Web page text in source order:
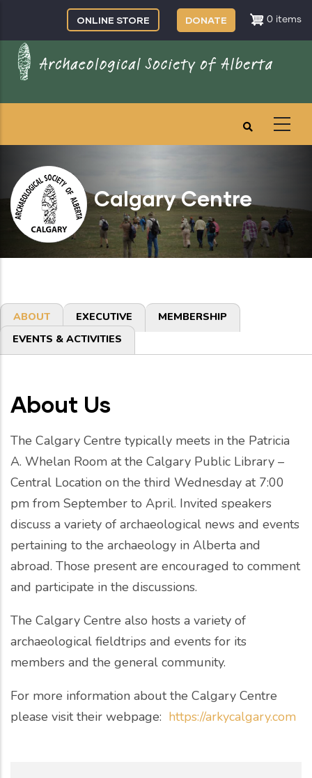
main
content
0 items
ONLINE STORE DONATE
Calgary Centre
Primary
tabs
ABOUT EXECUTIVE
MEMBERSHIP
EVENTS & ACTIVITIES
About Us
The Calgary Centre typically meets in the Patricia
A. Whelan Room at the Calgary Public Library –
Central Location on the third Wednesday at 7:00
pm from September to April. Invited speakers
discuss a variety of archaeological news and events
pertaining to the archaeology in Alberta and
abroad. Those present are encouraged to comment
and participate in the discussions.
The Calgary Centre also hosts a variety of
archaeological fieldtrips and events for its
members and the general community.
For more information about the Calgary Centre
please visit their webpage: https://arkycalgary.com